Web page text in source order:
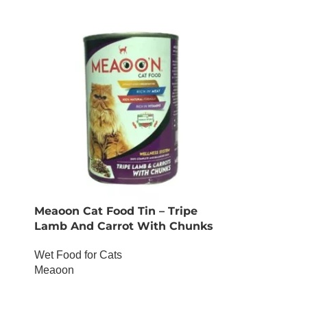
Meaoon Cat Food Tin – Tripe
Lamb And Carrot With Chunks
Wet Food for Cats
Meaoon